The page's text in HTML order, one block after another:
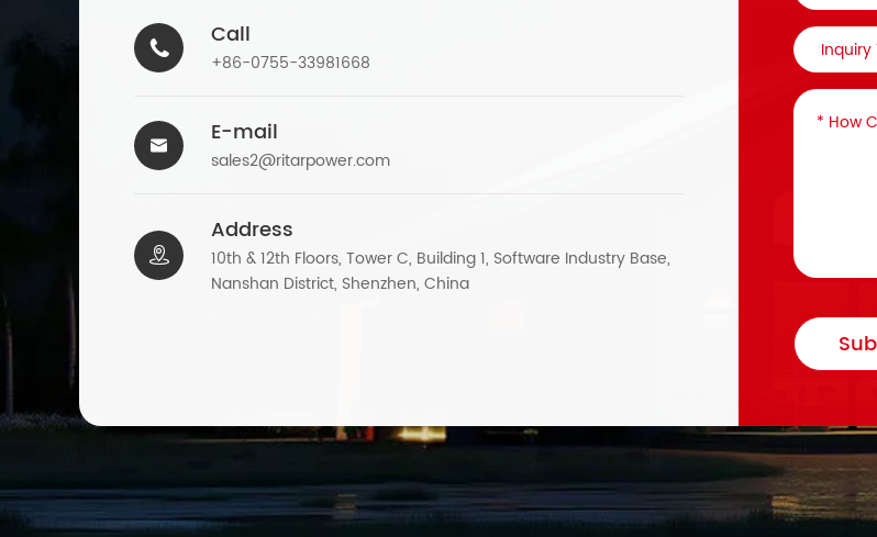
 Call
+86-0755-33981668
 E-mail
sales2@ritarpower.com

Address
10th & 12th Floors, Tower C, Building 1, Software Industry Base,
Nanshan District, Shenzhen, China